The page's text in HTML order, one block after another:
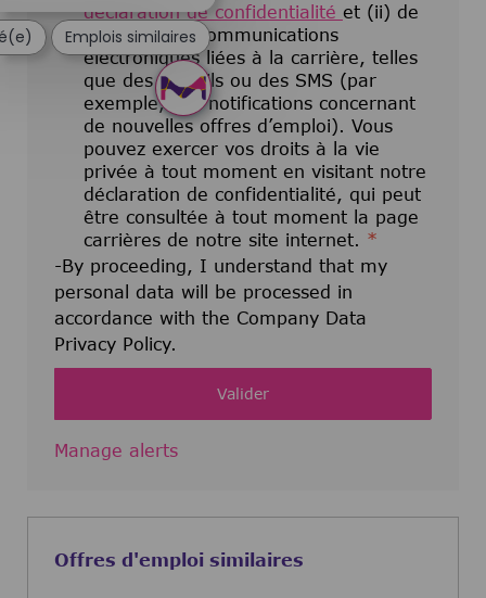
déclaration de confidentialité et (ii) de
recevoir des communications
électroniques liées à la carrière, telles
que des e-mails ou des SMS (par
exemple, des notifications concernant
de nouvelles offres d’emploi). Vous
pouvez exercer vos droits à la vie
privée à tout moment en visitant notre
déclaration de confidentialité, qui peut
être consultée à tout moment la page
carrières de notre site internet. *
-By proceeding, I understand that my
personal data will be processed in
accordance with the Company Data
Privacy Policy.
Valider
Manage alerts
Offres d'emploi similaires
Emplois similaires